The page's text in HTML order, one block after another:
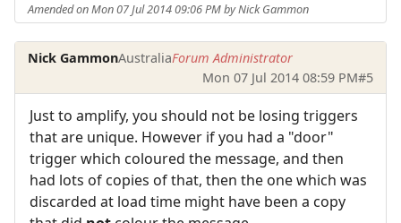
Amended on Mon 07 Jul 2014 09:06 PM by Nick Gammon
Nick GammonAustraliaForum Administrator
Mon 07 Jul 2014 08:59 PM#5
Just to amplify, you should not be losing triggers
that are unique. However if you had a "door"
trigger which coloured the message, and then
had lots of copies of that, then the one which was
discarded at load time might have been a copy